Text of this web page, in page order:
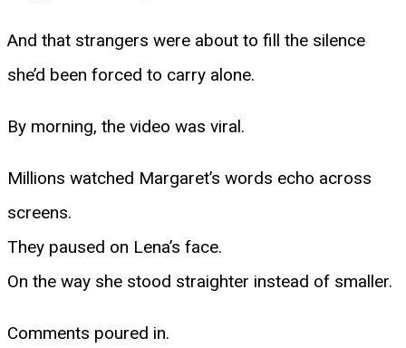
And that strangers were about to fill the silence
she’d been forced to carry alone.
By morning, the video was viral.
Millions watched Margaret’s words echo across
screens.
They paused on Lena’s face.
On the way she stood straighter instead of smaller.
Comments poured in.